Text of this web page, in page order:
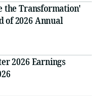
the Transformation'
of 2026 Annual
2026 Earnings